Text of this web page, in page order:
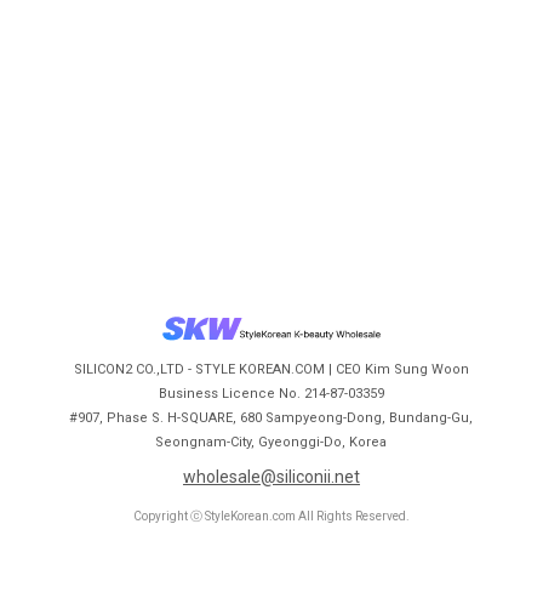
SILICON2 CO.,LTD - STYLE KOREAN.COM | CEO Kim Sung Woon
Business Licence No. 214-87-03359
#907, Phase S. H-SQUARE, 680 Sampyeong-Dong, Bundang-Gu,
Seongnam-City, Gyeonggi-Do, Korea
wholesale@siliconii.net
Copyright ⓒ StyleKorean.com All Rights Reserved.